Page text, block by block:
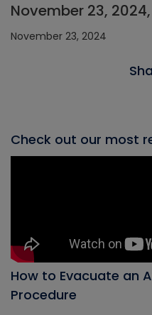
November 23,
November 23, 2024
Check out our most
How to Evacuate an
Procedure